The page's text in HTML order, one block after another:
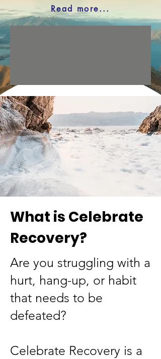
Read more...
What is Celebrate
Recovery?
Are you struggling with a
hurt, hang-up, or habit
that needs to be
defeated?
Celebrate Recovery is a